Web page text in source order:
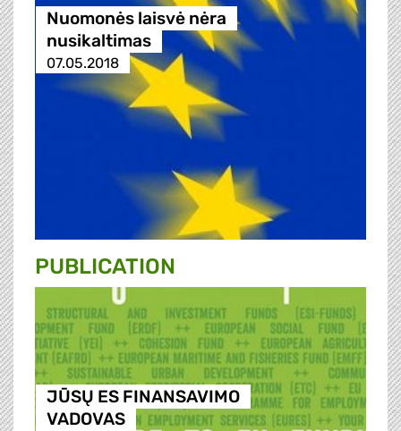
Nuomonės laisvė nėra
nusikaltimas
07.05.2018
PUBLICATION
JŪSŲ ES FINANSAVIMO
VADOVAS